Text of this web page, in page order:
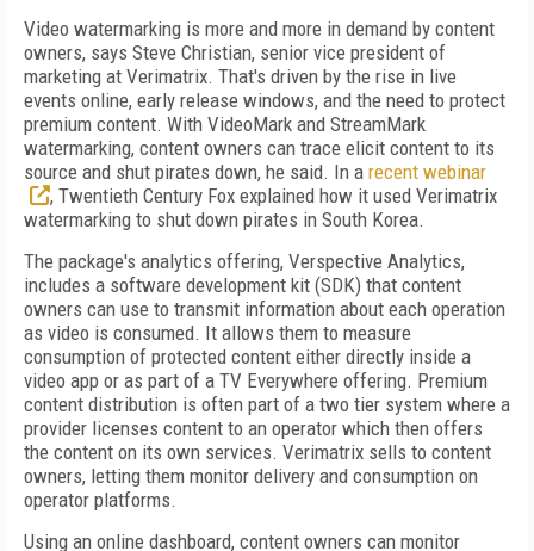
Video watermarking is more and more in demand by content
owners, says Steve Christian, senior vice president of
marketing at Verimatrix. That's driven by the rise in live
events online, early release windows, and the need to protect
premium content. With VideoMark and StreamMark
watermarking, content owners can trace elicit content to its
source and shut pirates down, he said. In a recent webinar
, Twentieth Century Fox explained how it used Verimatrix
watermarking to shut down pirates in South Korea.
The package's analytics offering, Verspective Analytics,
includes a software development kit (SDK) that content
owners can use to transmit information about each operation
as video is consumed. It allows them to measure
consumption of protected content either directly inside a
video app or as part of a TV Everywhere offering. Premium
content distribution is often part of a two tier system where a
provider licenses content to an operator which then offers
the content on its own services. Verimatrix sells to content
owners, letting them monitor delivery and consumption on
operator platforms.
Using an online dashboard, content owners can monitor